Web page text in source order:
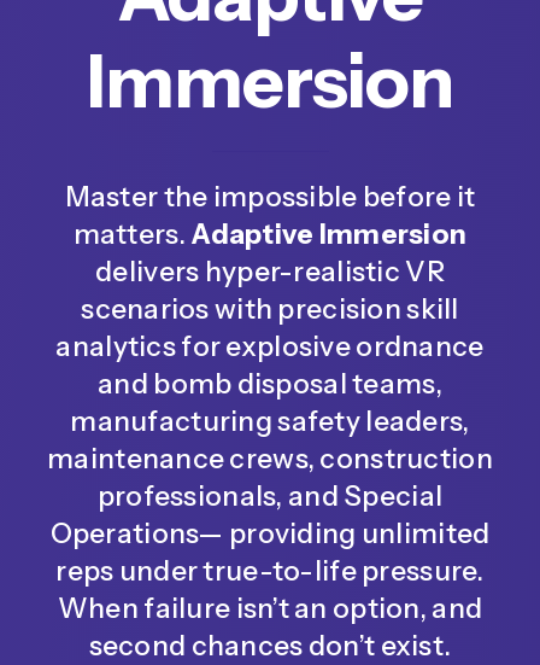
Immersion
Master the impossible before it
matters. Adaptive Immersion
delivers hyper-realistic VR
scenarios with precision skill
analytics for explosive ordnance
and bomb disposal teams,
manufacturing safety leaders,
maintenance crews, construction
professionals, and Special
Operations— providing unlimited
reps under true-to-life pressure.
When failure isn’t an option, and
second chances don’t exist.